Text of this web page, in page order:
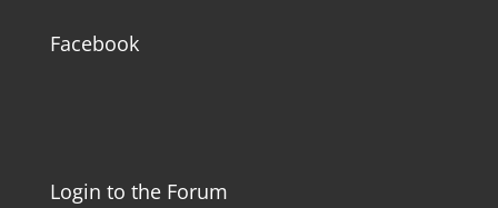
Facebook
Login to the Forum